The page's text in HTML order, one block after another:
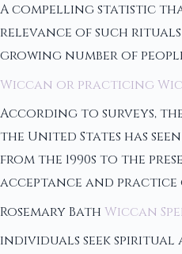
A compelling statistic
relevance of such rituals
growing number of
Wiccan or practicing
According to surveys,
the United States has
from the 1990s to the
acceptance and
Rosemary Bath Wiccan
individuals seek spiritual